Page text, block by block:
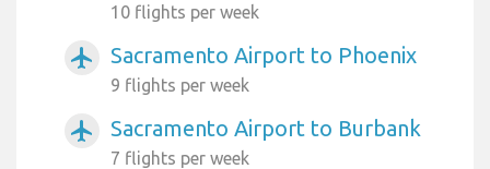
10 flights per week
airplanemode_active Sacramento Airport to Phoenix
9 flights per week
airplanemode_active Sacramento Airport to Burbank
7 flights per week